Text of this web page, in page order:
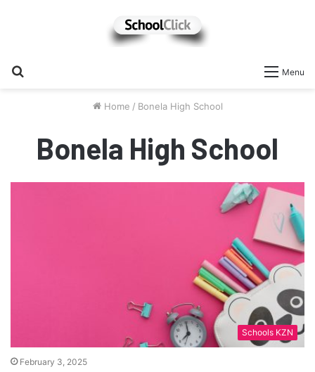
Menu
Home / Bonela High School
Bonela High School
Schools KZN
February 3, 2025